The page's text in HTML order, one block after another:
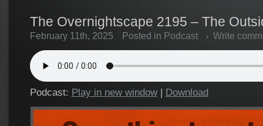
The Overnightscape 2195 – The
February 11th, 2025 Posted in Podcast Write
Podcast: Play in new window| Download